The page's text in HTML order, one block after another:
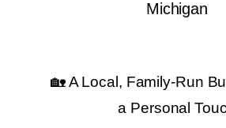
Michigan
🏡 A Local, Family-Run
a Personal